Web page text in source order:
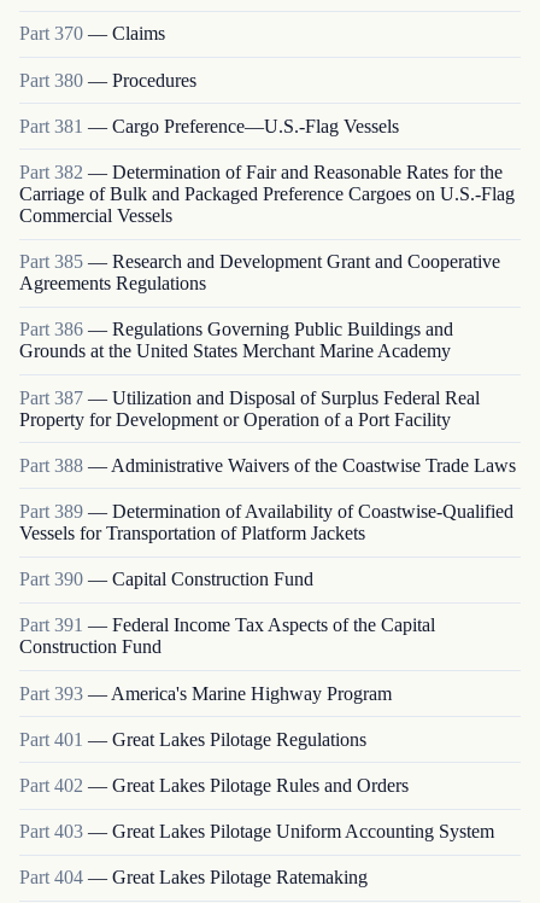
Part370 — Claims
Part 380 — Procedures
Part 381 — Cargo Preference—U.S.-Flag Vessels
Part 382 — Determination of Fair and Reasonable Rates for the
Carriage of Bulk and Packaged Preference Cargoes on U.S.-Flag
Commercial Vessels
Part 385 — Research and Development Grant and Cooperative
Agreements Regulations
Part386 — Regulations Governing Public Buildings and
Grounds at the United States Merchant Marine Academy
Part 387 — Utilization and Disposal of Surplus Federal Real
Property for Development or Operation of a Port Facility
Part 388 — Administrative Waivers of the Coastwise Trade Laws
Part 389 — Determination of Availability of Coastwise-Qualified
Vessels for Transportation of Platform Jackets
Part 390 — Capital Construction Fund
Part 391 — Federal Income Tax Aspects of the Capital
Construction Fund
Part 393 — America's Marine Highway Program
Part 401 — Great Lakes Pilotage Regulations
Part 402 — Great Lakes Pilotage Rules and Orders
Part 403 — Great Lakes Pilotage Uniform Accounting System
Part 404 — Great Lakes Pilotage Ratemaking